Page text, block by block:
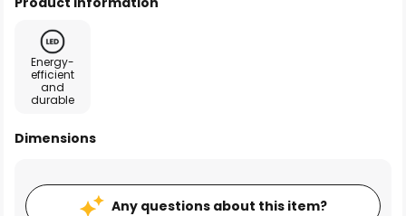
Energy-
efficient
and
durable
Dimensions
Any questions about this item?